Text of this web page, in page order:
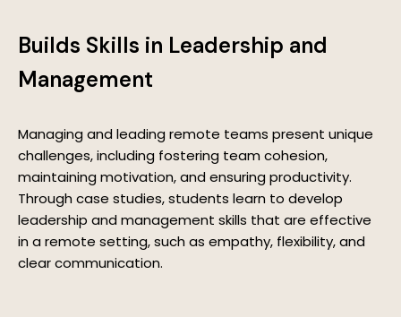
Builds Skills in Leadership and
Management
Managing and leading remote teams present unique
challenges, including fostering team cohesion,
maintaining motivation, and ensuring productivity.
Through case studies, students learn to develop
leadership and management skills that are effective
in a remote setting, such as empathy, flexibility, and
clear communication.